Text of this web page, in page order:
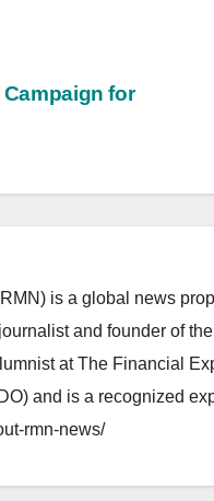
for
is a global news
and founder of
at The Financial
and is a recognized
rmn-news/